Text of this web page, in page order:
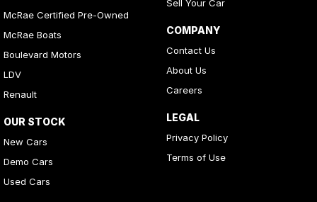
McRae Certified Pre-Owned
McRae Boats
Boulevard Motors
LDV
Renault
OUR STOCK
New Cars
Demo Cars
Used Cars
Sell Your Car
COMPANY
Contact Us
About Us
Careers
LEGAL
Privacy Policy
Terms of Use